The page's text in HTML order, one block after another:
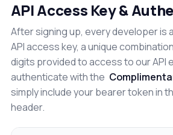
API Access Key &
After signing up, every developer is
API access key, a unique
digits provided to access to our API
authenticate with the
simply include your bearer token in
header.